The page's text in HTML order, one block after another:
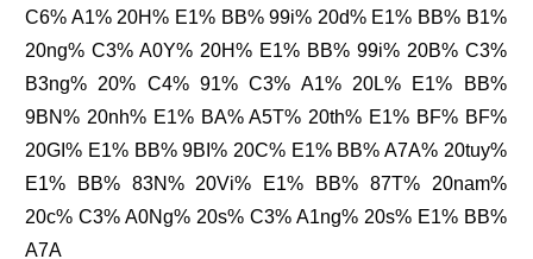
C6% A1% 20H% E1% BB% 99i% 20d% E1% BB% B1%
20ng% C3% A0Y% 20H% E1% BB% 99i% 20B% C3%
B3ng% 20% C4% 91% C3% A1% 20L% E1% BB%
9BN% 20nh% E1% BA% A5T% 20th% E1% BF% BF%
20GI% E1% BB% 9BI% 20C% E1% BB% A7A% 20tuy%
E1% BB% 83N% 20Vi% E1% BB% 87T% 20nam%
20c% C3% A0Ng% 20s% C3% A1ng% 20s% E1% BB%
A7A